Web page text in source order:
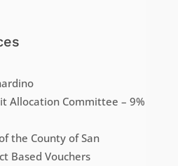
Allocation Committee – 9%
the County of San
Based Vouchers